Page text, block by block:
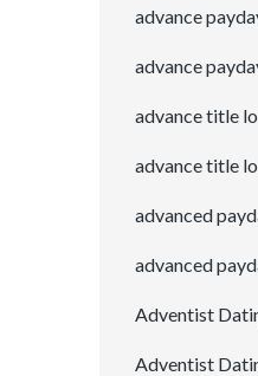
advance
advance
advance title
advance title
advanced
advanced
Adventist
Adventist